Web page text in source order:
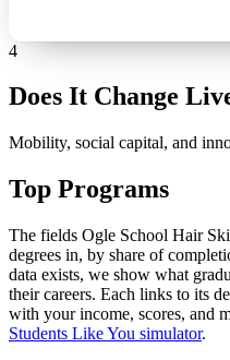
4
Does It Change
Mobility, social capital, and
Top Programs
The fields Ogle School Hair
degrees in, by share of
data exists, we show what
their careers. Each links to its
with your income, scores, and
Students Like You simulator.